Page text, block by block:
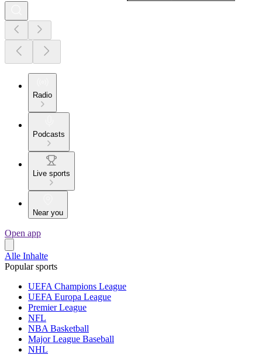
Radio
Podcasts
Live sports
Near you
Open app
Alle Inhalte
Popular sports
UEFA Champions League
UEFA Europa League
Premier League
NFL
NBA Basketball
Major League Baseball
NHL